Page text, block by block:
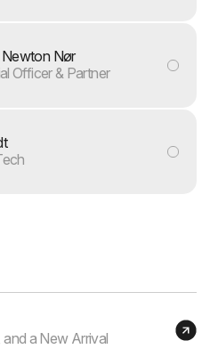
Nør
Officer & Partner
and a New Arrival